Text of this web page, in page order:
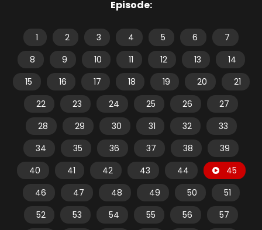
Episode:
1 2 3 4 5 6
7
8
9 10 11 12 13
14
15
16 17 18 19 20
21
22
23 24 25 26
27
28
29 30 31 32
33
34
35 36 37 38
39
40
41 42 43 44
45
46
47 48 49 50
51
52
53 54 55 56
57